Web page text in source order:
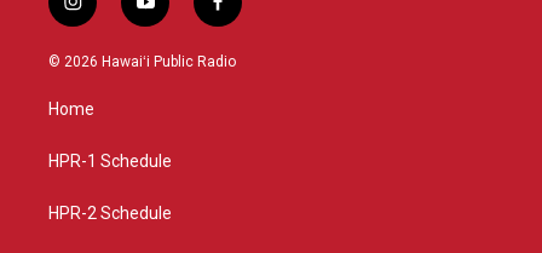
i
n
s
g
a
y
o
u
f
a
c
© 2026 Hawaiʻi Public Radio
Home
HPR-1 Schedule
HPR-2 Schedule